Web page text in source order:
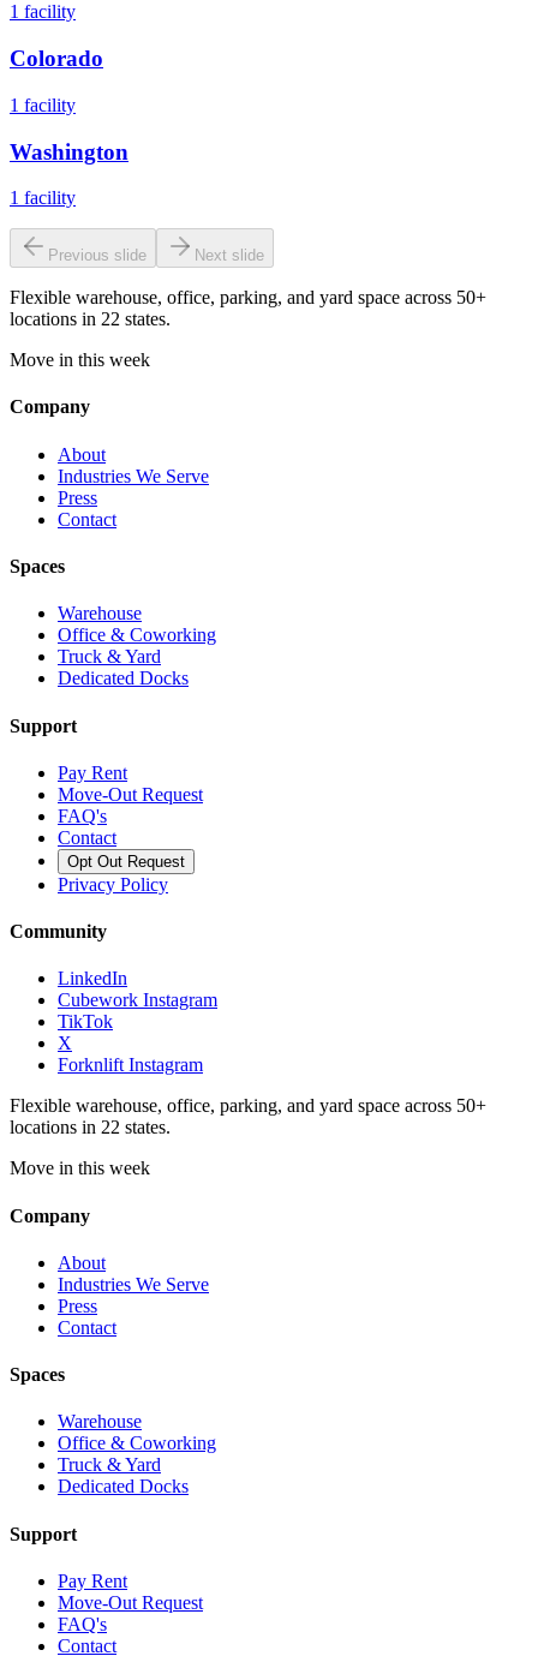
1 facility
Colorado
1 facility
Washington
1 facility
Previous slide Next slide
Flexible warehouse, office, parking, and yard space across 50+
locations in 22 states.
Move in this week
Company
About
Industries We Serve
Press
Contact
Spaces
Warehouse
Office & Coworking
Truck & Yard
Dedicated Docks
Support
Pay Rent
Move-Out Request
FAQ's
Contact
Opt Out Request
Privacy Policy
Community
LinkedIn
Cubework Instagram
TikTok
X
Forknlift Instagram
Flexible warehouse, office, parking, and yard space across 50+
locations in 22 states.
Move in this week
Company
About
Industries We Serve
Press
Contact
Spaces
Warehouse
Office & Coworking
Truck & Yard
Dedicated Docks
Support
Pay Rent
Move-Out Request
FAQ's
Contact